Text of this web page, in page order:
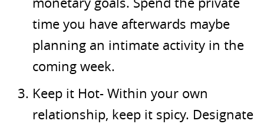
time you have afterwards maybe
planning an intimate activity in the
coming week.
Keep it Hot- Within your own
relationship, keep it spicy. Designate